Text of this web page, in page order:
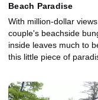
Beach Paradise
With million-dollar
couple's beachside
inside leaves much to
this little piece of